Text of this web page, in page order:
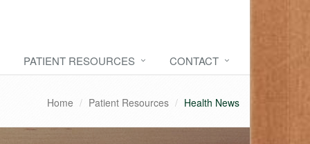
PATIENT RESOURCES CONTACT
Home Patient Resources Health News